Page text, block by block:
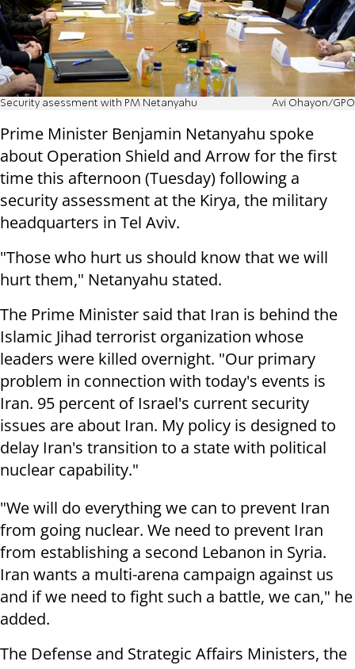
Security asessment with PM Netanyahu Avi Ohayon/GPO
Prime Minister Benjamin Netanyahu spoke
about Operation Shield and Arrow for the first
time this afternoon (Tuesday) following a
security assessment at the Kirya, the military
headquarters in Tel Aviv.
"Those who hurt us should know that we will
hurt them," Netanyahu stated.
The Prime Minister said that Iran is behind the
Islamic Jihad terrorist organization whose
leaders were killed overnight. "Our primary
problem in connection with today's events is
Iran. 95 percent of Israel's current security
issues are about Iran. My policy is designed to
delay Iran's transition to a state with political
nuclear capability."
"We will do everything we can to prevent Iran
from going nuclear. We need to prevent Iran
from establishing a second Lebanon in Syria.
Iran wants a multi-arena campaign against us
and if we need to fight such a battle, we can," he
added.
The Defense and Strategic Affairs Ministers, the